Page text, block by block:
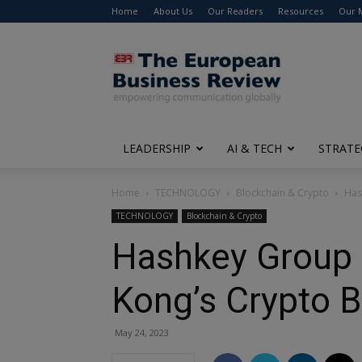
Home About Us Our Readers Resources Our
The
European
Business
Review
LEADERSHIP AI & TECH
Home TECHNOLOGY Blockchain & Crypto
TECHNOLOGY Blockchain & Crypto
Hashkey
Kong’s Crypto
May 24, 2023